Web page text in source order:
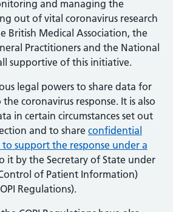
and managing the
out of vital coronavirus research
British Medical Association, the
Practitioners and the National
supportive of this initiative.
legal powers to share data for
coronavirus response. It is also
in certain circumstances set out
and to share confidential
support the response under a
it by the Secretary of State under
of Patient Information)
Regulations).